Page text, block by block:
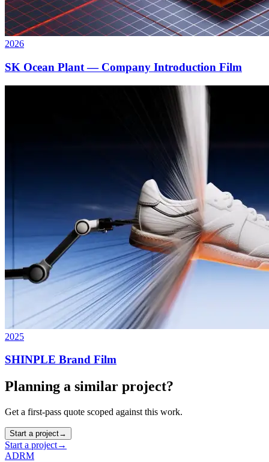
2026
SK Ocean Plant — Company Introduction Film
2025
SHINPLE Brand Film
Planning a similar project?
Get a first-pass quote scoped against this work.
Start a project→
Start a project→
ADRM